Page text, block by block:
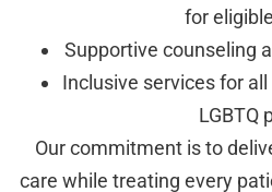
for
Supportive counseling
Inclusive services for
LGBTQ
Our commitment is to
care while treating every